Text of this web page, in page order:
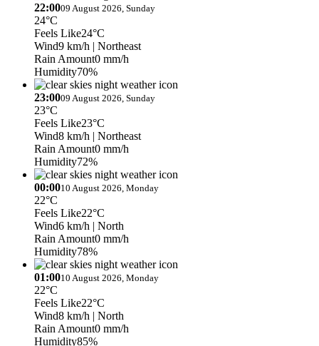
22:0009 August 2026, Sunday
24°C
Feels Like24°C
Wind9 km/h | Northeast
Rain Amount0 mm/h
Humidity70%
23:0009 August 2026, Sunday
23°C
Feels Like23°C
Wind8 km/h | Northeast
Rain Amount0 mm/h
Humidity72%
00:0010 August 2026, Monday
22°C
Feels Like22°C
Wind6 km/h | North
Rain Amount0 mm/h
Humidity78%
01:0010 August 2026, Monday
22°C
Feels Like22°C
Wind8 km/h | North
Rain Amount0 mm/h
Humidity85%